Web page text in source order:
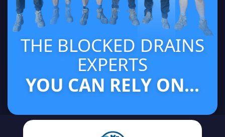
THE BLOCKED DRAINS
EXPERTS
YOU CAN RELY ON...